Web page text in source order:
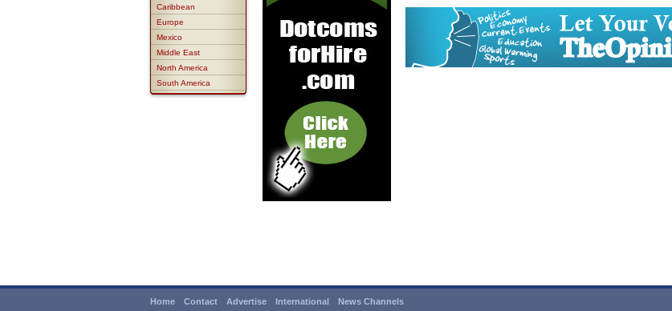
Caribbean
Europe
Mexico
Middle East
North America
South America
Home Contact Advertise International News Channels